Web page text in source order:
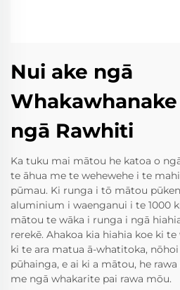
Nui ake ngā
ngā Rawhiti
Ka tuku mai mātou he katoa o
te āhua me te wehewehe i te
pūmau. Ki runga i tō mātou
aluminium i waenganui i te 1000
mātou te wāka i runga i ngā
rerekē. Ahakoa kia hiahia koe ki
ki te ara matua ā-whatitoka,
pūhainga, e ai ki a mātou, he
me ngā whakarite pai rawa mōu.